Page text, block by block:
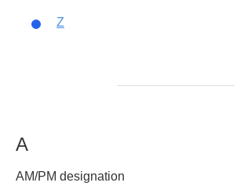
Z
A
AM/PM designation